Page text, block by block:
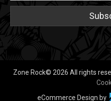
Zone Rock© 2026 All rights
eCommerce Design by